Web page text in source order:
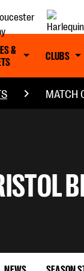
&
CLUBS
MATCH
NEWS SEASON